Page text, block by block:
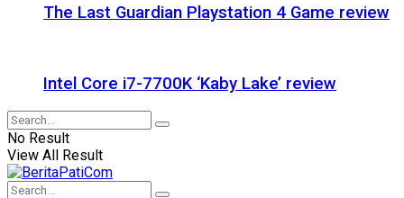
The Last Guardian Playstation 4 Game review
Intel Core i7-7700K ‘Kaby Lake’ review
No Result
View All Result